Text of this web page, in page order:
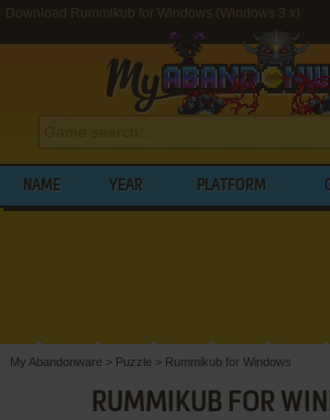
Download Rummikub for Windows (Windows 3.x)
NAME YEAR PLATFORM
My Abandonware > Puzzle > Rummikub for Windows
RUMMIKUB FOR